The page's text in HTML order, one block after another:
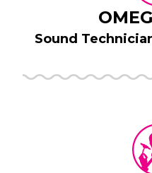
Sound